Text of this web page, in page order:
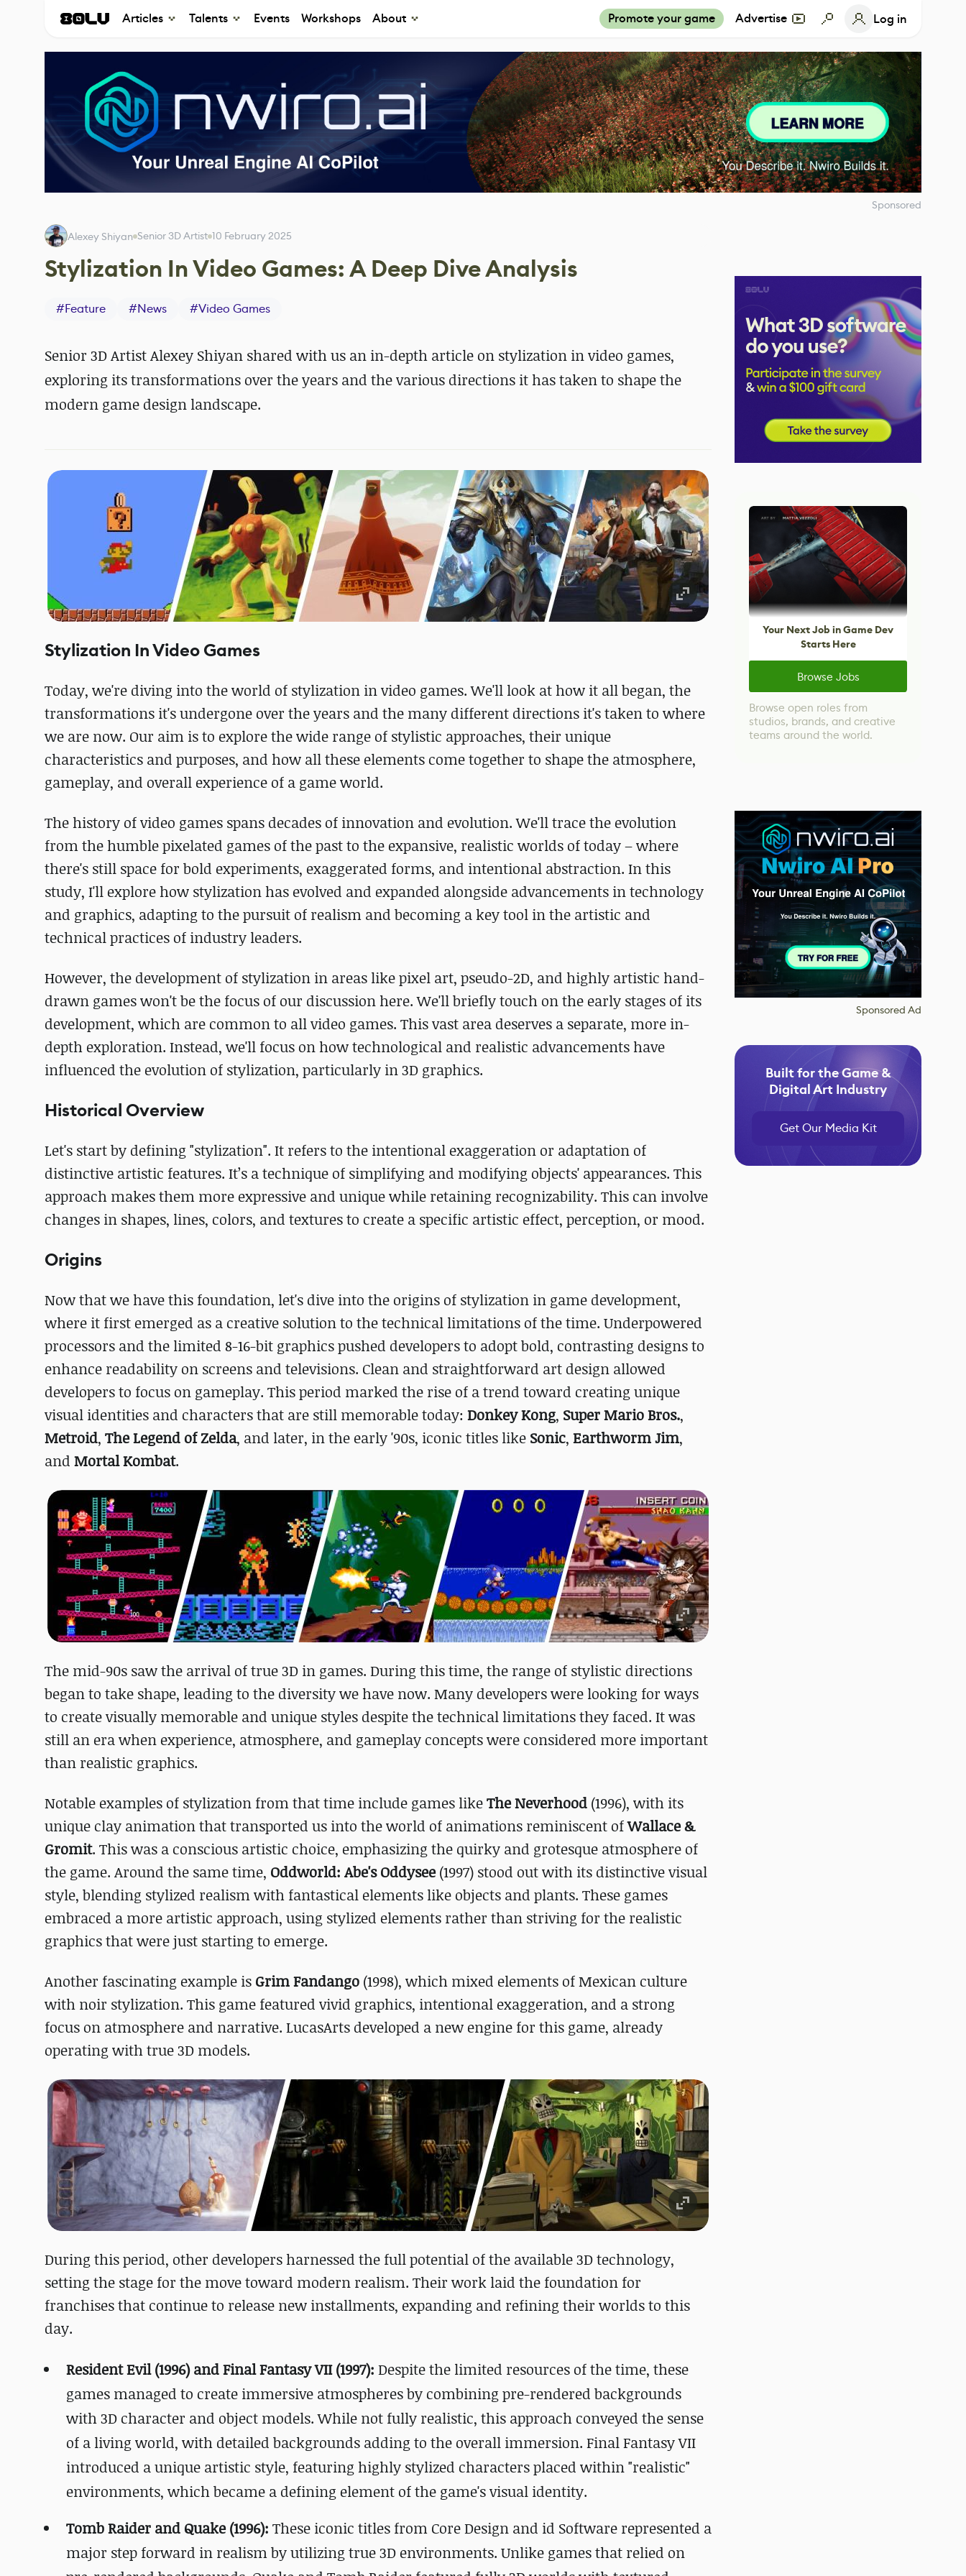
Articles Talents Events Workshops About Promote your game Advertise Log in
Sponsored
Alexey Shiyan Senior 3D Artist 10 February 2025
Stylization In Video Games: A Deep Dive Analysis
#Feature #News #Video Games
Senior 3D Artist Alexey Shiyan shared with us an in-depth article on stylization in video games,
exploring its transformations over the years and the various directions it has taken to shape the
modern game design landscape.
Stylization In Video Games
Today, we're diving into the world of stylization in video games. We'll look at how it all began, the
transformations it's undergone over the years and the many different directions it's taken to where
we are now. Our aim is to explore the wide range of stylistic approaches, their unique
characteristics and purposes, and how all these elements come together to shape the atmosphere,
gameplay, and overall experience of a game world.
The history of video games spans decades of innovation and evolution. We'll trace the evolution
from the humble pixelated games of the past to the expansive, realistic worlds of today – where
there's still space for bold experiments, exaggerated forms, and intentional abstraction. In this
study, I'll explore how stylization has evolved and expanded alongside advancements in technology
and graphics, adapting to the pursuit of realism and becoming a key tool in the artistic and
technical practices of industry leaders.
However, the development of stylization in areas like pixel art, pseudo-2D, and highly artistic hand-
drawn games won't be the focus of our discussion here. We'll briefly touch on the early stages of its
development, which are common to all video games. This vast area deserves a separate, more in-
depth exploration. Instead, we'll focus on how technological and realistic advancements have
influenced the evolution of stylization, particularly in 3D graphics.
Historical Overview
Let's start by defining "stylization". It refers to the intentional exaggeration or adaptation of
distinctive artistic features. It’s a technique of simplifying and modifying objects' appearances. This
approach makes them more expressive and unique while retaining recognizability. This can involve
changes in shapes, lines, colors, and textures to create a specific artistic effect, perception, or mood.
Origins
Now that we have this foundation, let's dive into the origins of stylization in game development,
where it first emerged as a creative solution to the technical limitations of the time. Underpowered
processors and the limited 8-16-bit graphics pushed developers to adopt bold, contrasting designs to
enhance readability on screens and televisions. Clean and straightforward art design allowed
developers to focus on gameplay. This period marked the rise of a trend toward creating unique
visual identities and characters that are still memorable today: Donkey Kong, Super Mario Bros.,
Metroid, The Legend of Zelda, and later, in the early '90s, iconic titles like Sonic, Earthworm Jim,
and Mortal Kombat.
The mid-90s saw the arrival of true 3D in games. During this time, the range of stylistic directions
began to take shape, leading to the diversity we have now. Many developers were looking for ways
to create visually memorable and unique styles despite the technical limitations they faced. It was
still an era when experience, atmosphere, and gameplay concepts were considered more important
than realistic graphics.
Notable examples of stylization from that time include games likeThe Neverhood (1996), with its
unique clay animation that transported us into the world of animations reminiscent ofWallace &
Gromit. This was a conscious artistic choice, emphasizing the quirky and grotesque atmosphere of
the game. Around the same time, Oddworld: Abe's Oddysee(1997) stood out with its distinctive visual
style, blending stylized realism with fantastical elements like objects and plants. These games
embraced a more artistic approach, using stylized elements rather than striving for the realistic
graphics that were just starting to emerge.
Another fascinating example is Grim Fandango (1998), which mixed elements of Mexican culture
with noir stylization. This game featured vivid graphics, intentional exaggeration, and a strong
focus on atmosphere and narrative. LucasArts developed a new engine for this game, already
operating with true 3D models.
During this period, other developers harnessed the full potential of the available 3D technology,
setting the stage for the move toward modern realism. Their work laid the foundation for
franchises that continue to release new installments, expanding and refining their worlds to this
day.
Resident Evil (1996) and Final Fantasy VII (1997): Despite the limited resources of the time, these
games managed to create immersive atmospheres by combining pre-rendered backgrounds
with 3D character and object models. While not fully realistic, this approach conveyed the sense
of a living world, with detailed backgrounds adding to the overall immersion. Final Fantasy VII
introduced a unique artistic style, featuring highly stylized characters placed within "realistic"
environments, which became a defining element of the game's visual identity.
Tomb Raider and Quake (1996): These iconic titles from Core Design and id Software represented a
major step forward in realism by utilizing true 3D environments. Unlike games that relied on
Your Next Job in Game Dev
Starts Here
Browse Jobs
Browse open roles from
studios, brands, and creative
teams around the world.
Sponsored Ad
Built for the Game &
Digital Art Industry
Get Our Media Kit